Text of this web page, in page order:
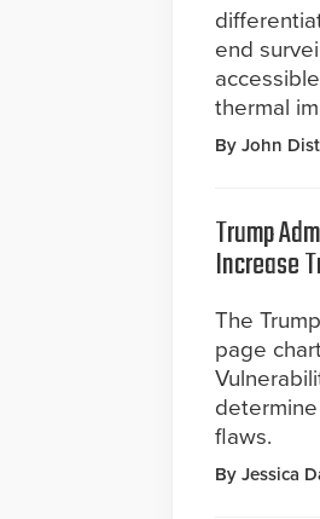
end
thermal
By John
Trump
Increase
The
page
flaws.
By Jessica